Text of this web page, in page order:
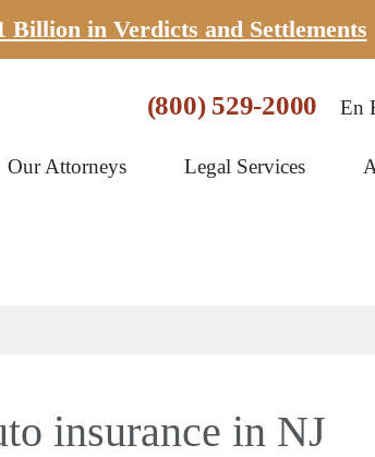
Billion in Verdicts and Settlements
(800) 529-2000 En
Our Attorneys Legal Services
insurance in NJ